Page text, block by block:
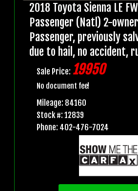
2018 Toyota Sienna LE
Passenger (Natl) 2-
Passenger, previously
due to hail, no accident,
Sale Price: 19950
No document fee!
Mileage: 84160
Stock #: 12839
Phone: 402-476-7024